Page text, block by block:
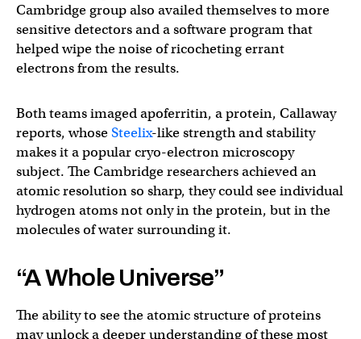
Cambridge group also availed themselves to more
sensitive detectors and a software program that
helped wipe the noise of ricocheting errant
electrons from the results.
Both teams imaged apoferritin, a protein, Callaway
reports, whoseSteelix-like strength and stability
makes it a popular cryo-electron microscopy
subject. The Cambridge researchers achieved an
atomic resolution so sharp, they could see individual
hydrogen atoms not only in the protein, but in the
molecules of water surrounding it.
“A Whole Universe”
The ability to see the atomic structure of proteins
may unlock a deeper understanding of these most